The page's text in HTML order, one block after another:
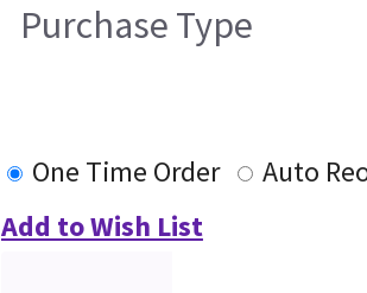
Purchase Type
One Time Order
Auto
Add to Wish List